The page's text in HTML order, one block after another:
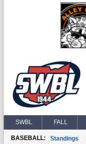
SWBL FALL
BASEBALL: Standings